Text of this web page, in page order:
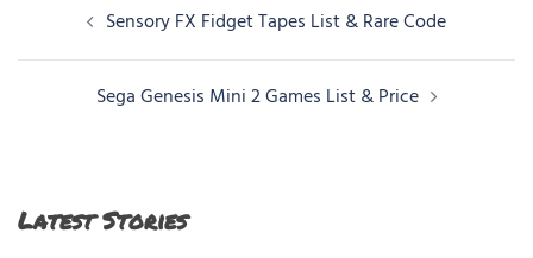
navigation
Sensory FX Fidget Tapes List & Rare Code
Sega Genesis Mini 2 Games List & Price
Latest Stories